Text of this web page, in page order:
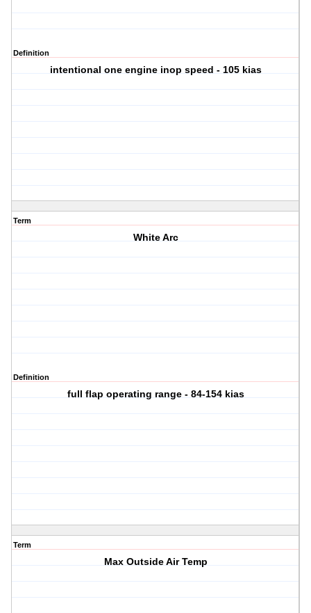
Definition
intentional one engine inop speed - 105 kias
Term
White Arc
Definition
full flap operating range - 84-154 kias
Term
Max Outside Air Temp